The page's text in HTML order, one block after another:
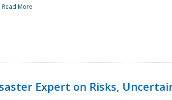
Read More
Expert on Risks,